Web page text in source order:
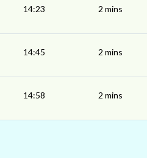
14:23 2 mins
14:45 2 mins
14:58 2 mins